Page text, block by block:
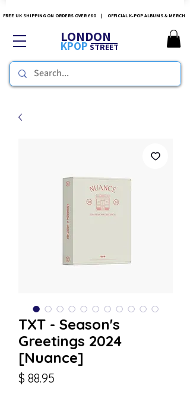
FREE UK SHIPPING ON ORDERS OVER £60 | OFFICIAL K-POP ALBUMS & MERCH
LONDON
KPOPSTREET
TXT - Season's
Greetings 2024
[Nuance]
$ 88.95